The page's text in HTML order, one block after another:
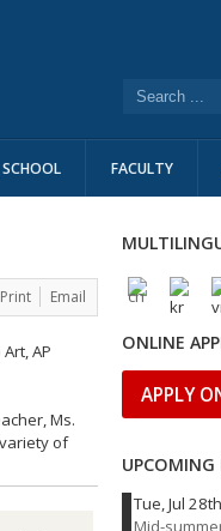
FACULTY
Print Email
AP
Ms.
of
ONLINE
APPLY
UPCOMING
Tue, Jul 28th
Mid-